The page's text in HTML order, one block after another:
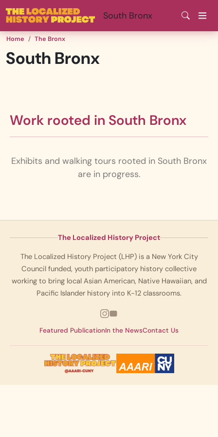
Skip
to
main
content
South Bronx
Home The Bronx
South Bronx
Work rooted in South Bronx
Exhibits and walking tours rooted in South Bronx
are in progress.
The Localized History Project
The Localized History Project (LHP) is a New York City
Council funded, youth participatory history collective
working to bring local Asian American, Native Hawaiian, and
Pacific Islander history into K-12 classrooms.
Featured PublicationIn the NewsContact Us